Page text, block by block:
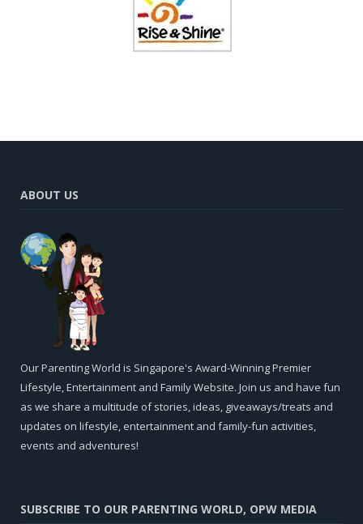
ABOUT US
Our Parenting World is Singapore's Award-Winning Premier
Lifestyle, Entertainment and Family Website. Join us and have fun
as we share a multitude of stories, ideas, giveaways/treats and
updates on lifestyle, entertainment and family-fun activities,
events and adventures!
SUBSCRIBE TO OUR PARENTING WORLD, OPW MEDIA